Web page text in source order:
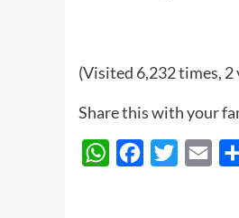
(Visited 6,232 times,
Share this with your
WhatsAppFacebook
Twitter